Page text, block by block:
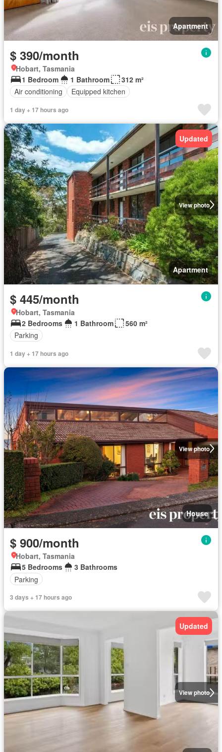
Apartment
$ 390/month
Hobart, Tasmania
1 Bedroom
1 Bathroom
312 m²
Air conditioning
Equipped kitchen
1 day + 17 hours ago
View photo
Updated
Apartment
$ 445/month
Hobart, Tasmania
2 Bedrooms
1 Bathroom
560 m²
Parking
1 day + 17 hours ago
View photo
House
$ 900/month
Hobart, Tasmania
5 Bedrooms
3 Bathrooms
Parking
3 days + 17 hours ago
View photo
Updated